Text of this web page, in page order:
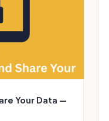
Your Data —